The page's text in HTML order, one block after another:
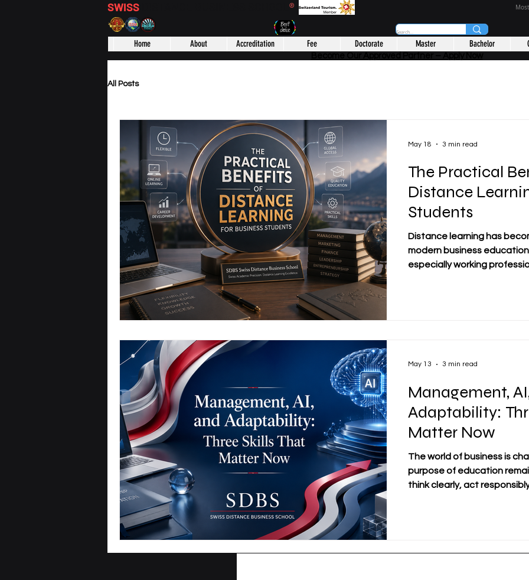
SWISS ®
Home About Accreditation Fee Doctorate Master Bachelor
All Posts
The Practical
Distance
Students
Distance learning has
modern business
especially working
people who want to
May 18 3 min read
Management,
Adaptability:
Matter Now
The world of business is
purpose of education
think clearly, act
#Management is no longer
May 13 3 min read